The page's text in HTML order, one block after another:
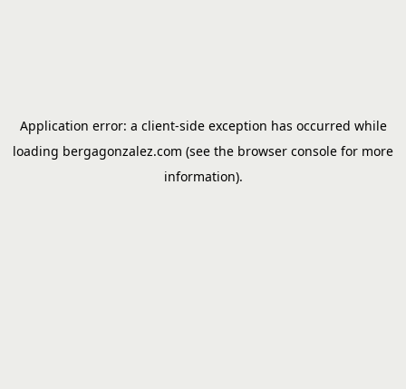
Application error: a client-side exception has occurred while
loading bergagonzalez.com (see the browser console for more
information).